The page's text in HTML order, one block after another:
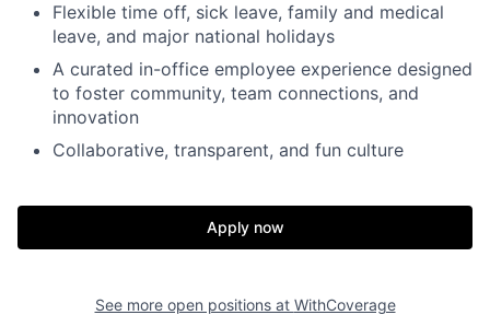
Resources
Flexible time off, sick leave, family and medical
leave, and major national holidays
A curated in-office employee experience designed
to foster community, team connections, and
innovation
Collaborative, transparent, and fun culture
Apply now
See more open positions at WithCoverage